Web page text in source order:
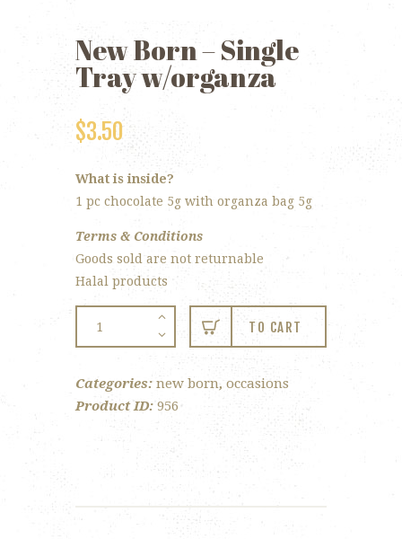
New Born – Single
Tray w/organza
$3.50
What is inside?
1 pc chocolate 5g with organza bag 5g
Terms & Conditions
Goods sold are not returnable
Halal products
Single
Tray
w/organza
TO CART
Categories: new born, occasions
Product ID: 956